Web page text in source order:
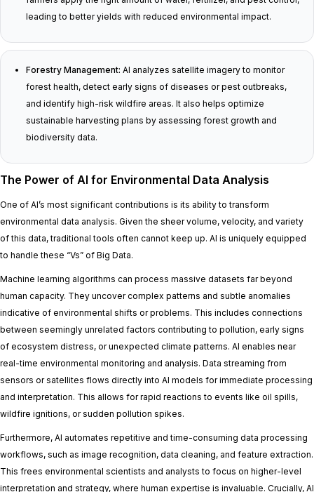
leading to better yields with reduced environmental impact.
Forestry Management: AI analyzes satellite imagery to monitor
forest health, detect early signs of diseases or pest outbreaks,
and identify high-risk wildfire areas. It also helps optimize
sustainable harvesting plans by assessing forest growth and
biodiversity data.
The Power of AI for Environmental Data Analysis
One of AI’s most significant contributions is its ability to transform
environmental data analysis. Given the sheer volume, velocity, and variety
of this data, traditional tools often cannot keep up. AI is uniquely equipped
to handle these “Vs” of Big Data.
Machine learning algorithms can process massive datasets far beyond
human capacity. They uncover complex patterns and subtle anomalies
indicative of environmental shifts or problems. This includes connections
between seemingly unrelated factors contributing to pollution, early signs
of ecosystem distress, or unexpected climate patterns. AI enables near
real-time environmental monitoring and analysis. Data streaming from
sensors or satellites flows directly into AI models for immediate processing
and interpretation. This allows for rapid reactions to events like oil spills,
wildfire ignitions, or sudden pollution spikes.
Furthermore, AI automates repetitive and time-consuming data processing
workflows, such as image recognition, data cleaning, and feature extraction.
This frees environmental scientists and analysts to focus on higher-level
interpretation and strategy, where human expertise is invaluable. Crucially, AI